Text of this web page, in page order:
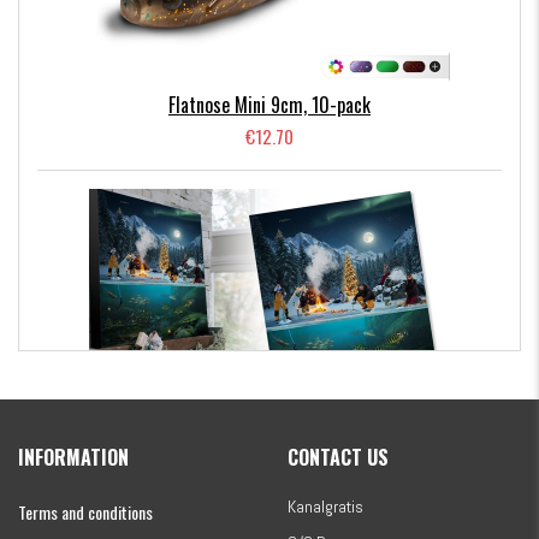
Flatnose Mini 9cm, 10-pack
€12.70
€154.86
INFORMATION
Terms and conditions
CONTACT US
Kanalgratis